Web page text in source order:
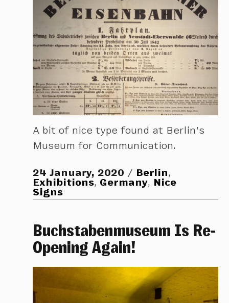
A bit of nice type found at Berlin’s
Museum for Communication.
24 January, 2020 Berlin,
Exhibitions, Germany, Nice
Signs
Buchstabenmuseum Is Re-
Opening Again!